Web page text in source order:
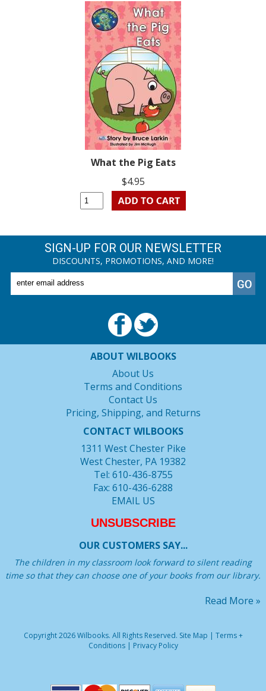
What the Pig Eats
$4.95
SIGN-UP FOR OUR NEWSLETTER
DISCOUNTS, PROMOTIONS, AND MORE!
ABOUT WILBOOKS
About Us
Terms and Conditions
Contact Us
Pricing, Shipping, and Returns
CONTACT WILBOOKS
1311 West Chester Pike
West Chester, PA 19382
Tel: 610-436-8755
Fax: 610-436-6288
EMAIL US
UNSUBSCRIBE
OUR CUSTOMERS SAY...
The children in my classroom look forward to silent reading
time so that they can choose one of your books from our library.
Read More »
Copyright 2026 Wilbooks. All Rights Reserved. Site Map | Terms +
Conditions| Privacy Policy